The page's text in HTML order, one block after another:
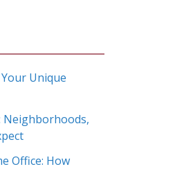
Unique
Neighborhoods,
Office: How